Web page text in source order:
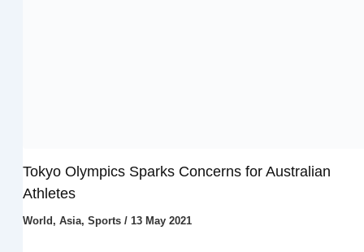
Tokyo Olympics Sparks Concerns for Australian
Athletes
World , Asia, Sports/ 13 May 2021